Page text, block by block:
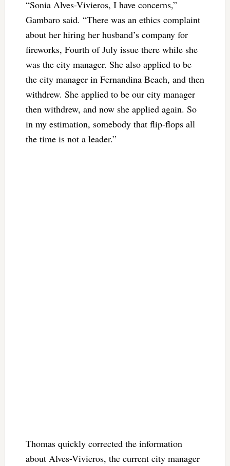
“Sonia Alves-Vivieros, I have concerns,”
Gambaro said. “There was an ethics complaint
about her hiring her husband’s company for
fireworks, Fourth of July issue there while she
was the city manager. She also applied to be
the city manager in Fernandina Beach, and then
withdrew. She applied to be our city manager
then withdrew, and now she applied again. So
in my estimation, somebody that flip-flops all
the time is not a leader.”
Thomas quickly corrected the information
about Alves-Vivieros, the current city manager